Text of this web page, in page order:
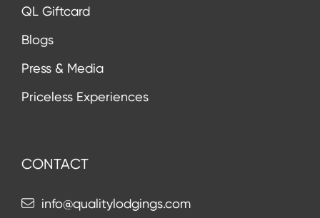
QL Giftcard
Blogs
Press & Media
Priceless Experiences
CONTACT
info@qualitylodgings.com